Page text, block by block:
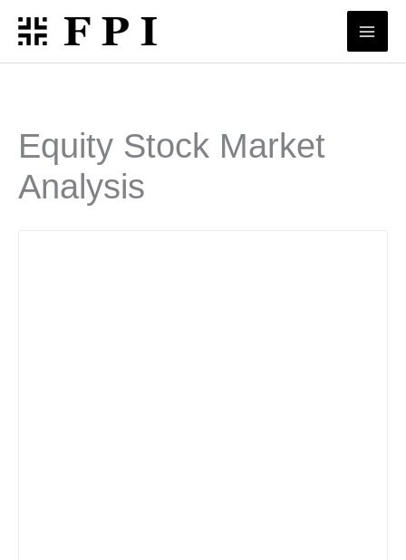
Skip
content
Equity Stock Market
Analysis